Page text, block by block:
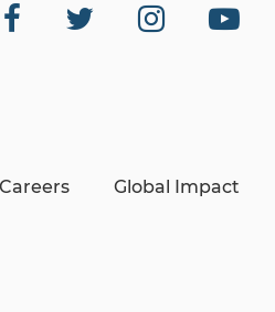
Careers Global Impact